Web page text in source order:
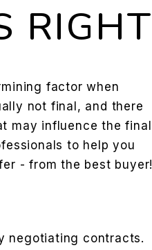
RIGHT
factor when
not final, and there
may influence the final
to help you
- from the best buyer!
negotiating contracts.